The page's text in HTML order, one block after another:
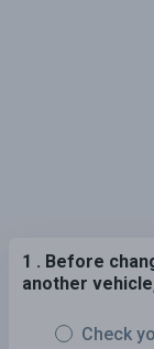
1 . Before
another
Check